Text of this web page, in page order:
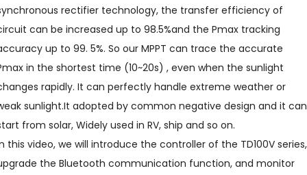
rectifier technology, the transfer efficiency of
can be increased up to 98.5%and the Pmax tracking
up to 99. 5%. So our MPPT can trace the accurate
in the shortest time (10~20s) , even when the sunlight
rapidly. It can perfectly handle extreme weather or
sunlight.It adopted by common negative design and it can
from solar, Widely used in RV, ship and so on.
this video, we will introduce the controller of the TD100V series,
the Bluetooth communication function, and monitor